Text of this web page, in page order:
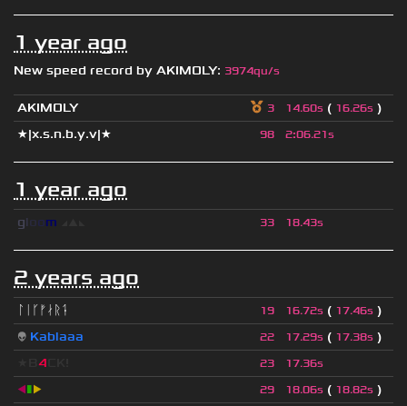
1 year ago
New speed record by AKIMOLY: 3974qu/s
AKIMOLY 3 14.60s ( 16.26s )
★|x.s.n.b.y.v|★
98 2:06.21s
1 year ago
gloom 33 18.43s
2 years ago
ᛚᛁᚴᚠᛅᚱᛑ 19 16.72s ( 17.46s )
👽 Kablaaa 22 17.29s ( 17.38s )
4 23 17.36s
◀▮▶ 29 18.06s ( 18.82s )